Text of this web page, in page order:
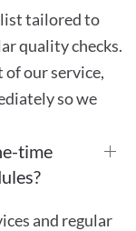
tailored to
quality checks.
of our service,
so we
time
and regular